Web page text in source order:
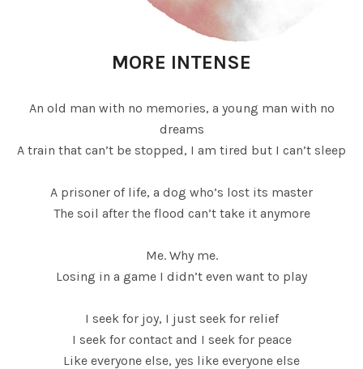
MORE INTENSE
An old man with no memories, a young man with no
dreams
A train that can’t be stopped, I am tired but I can’t sleep
A prisoner of life, a dog who’s lost its master
The soil after the flood can’t take it anymore
Me. Why me.
Losing in a game I didn’t even want to play
I seek for joy, I just seek for relief
I seek for contact and I seek for peace
Like everyone else, yes like everyone else